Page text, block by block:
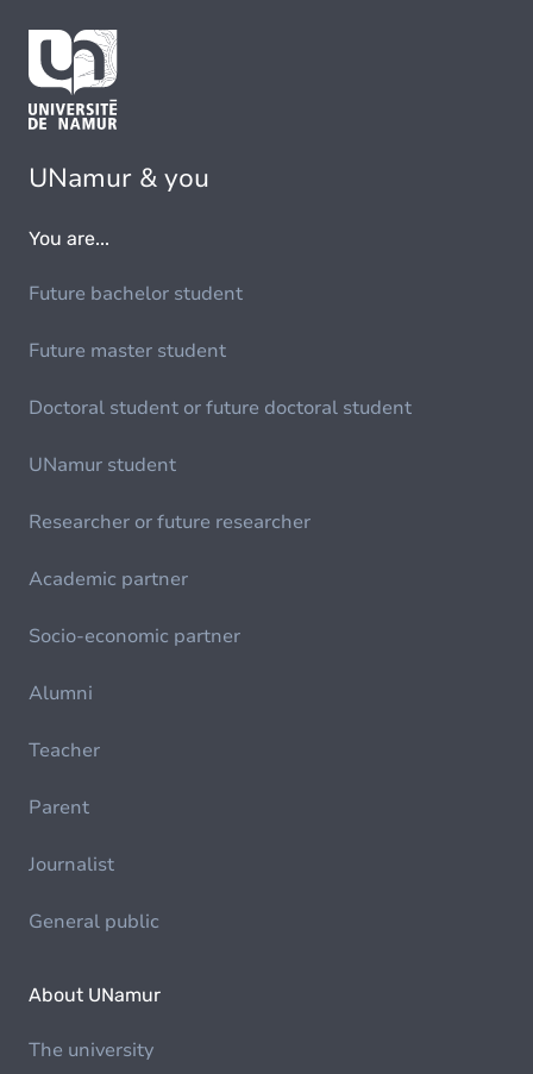
UNamur & you
You are...
Future bachelor student
Future master student
Doctoral student or future doctoral student
UNamur student
Researcher or future researcher
Academic partner
Socio-economic partner
Alumni
Teacher
Parent
Journalist
General public
About UNamur
The university